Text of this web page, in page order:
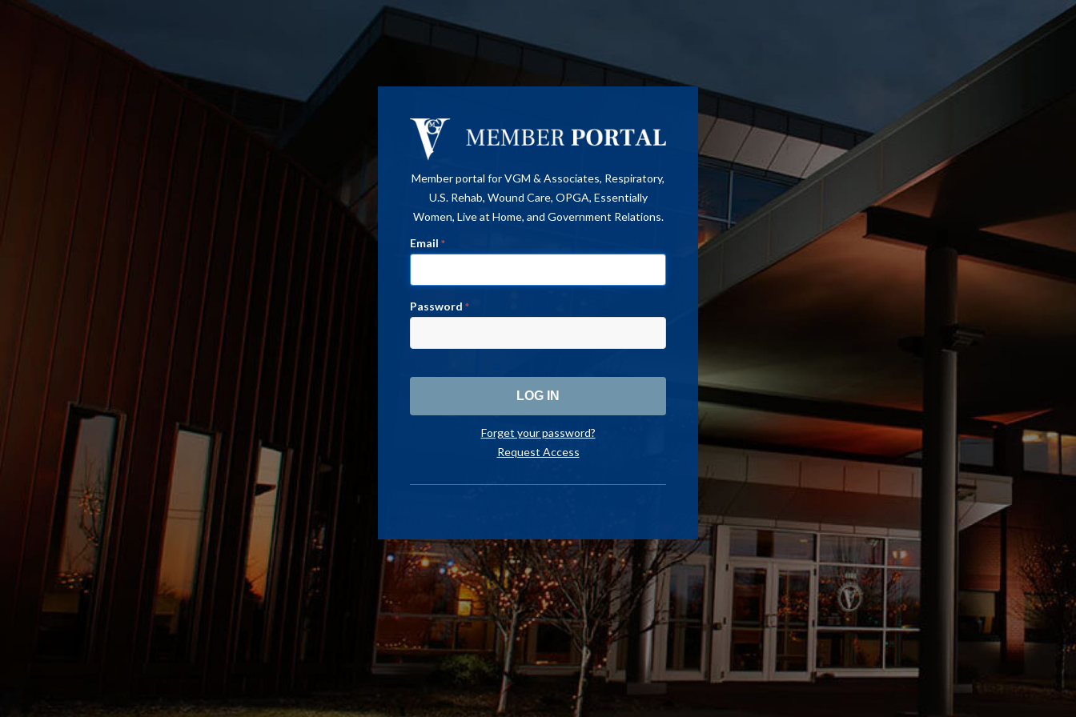
Member portal for VGM & Associates, Respiratory,
U.S. Rehab, Wound Care, OPGA, Essentially
Women, Live at Home, and Government Relations.
Email *
Password *
Forget your password?
Request Access